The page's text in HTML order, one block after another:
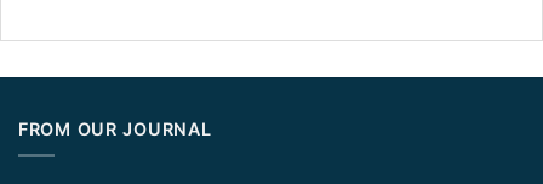
FROM OUR JOURNAL